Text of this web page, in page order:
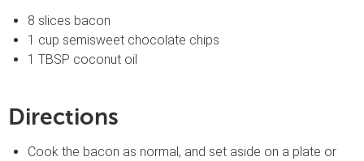
8 slices bacon
1 cup semisweet chocolate chips
1 TBSP coconut oil
Directions
Cook the bacon as normal, and set aside on a plate or